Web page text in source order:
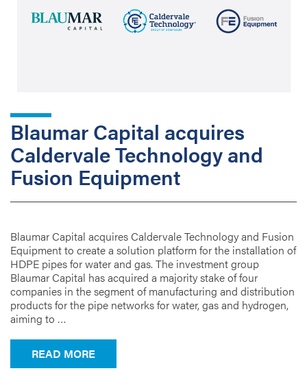
Blaumar Capital acquires
Caldervale Technology and
Fusion Equipment
Blaumar Capital acquires Caldervale Technology and Fusion
Equipment to create a solution platform for the installation of
HDPE pipes for water and gas. The investment group
Blaumar Capital has acquired a majority stake of four
companies in the segment of manufacturing and distribution
products for the pipe networks for water, gas and hydrogen,
aiming to …
READ MOREFROM BLAUMAR CAPITAL ACQUIRES